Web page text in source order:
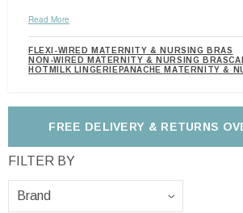
Read More
FLEXI-WIRED MATERNITY & NURSING BRAS
NON-WIRED MATERNITY & NURSING BRAS
HOTMILK LINGERIE PANACHE MATERNITY &
FREE DELIVERY & RETURNS